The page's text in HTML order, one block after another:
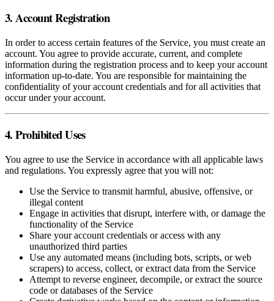
3. Account Registration
In order to access certain features of the Service, you must create an
account. You agree to provide accurate, current, and complete
information during the registration process and to keep your account
information up-to-date. You are responsible for maintaining the
confidentiality of your account credentials and for all activities that
occur under your account.
4. Prohibited Uses
You agree to use the Service in accordance with all applicable laws
and regulations. You expressly agree that you will not:
Use the Service to transmit harmful, abusive, offensive, or
illegal content
Engage in activities that disrupt, interfere with, or damage the
functionality of the Service
Share your account credentials or access with any
unauthorized third parties
Use any automated means (including bots, scripts, or web
scrapers) to access, collect, or extract data from the Service
Attempt to reverse engineer, decompile, or extract the source
code or databases of the Service